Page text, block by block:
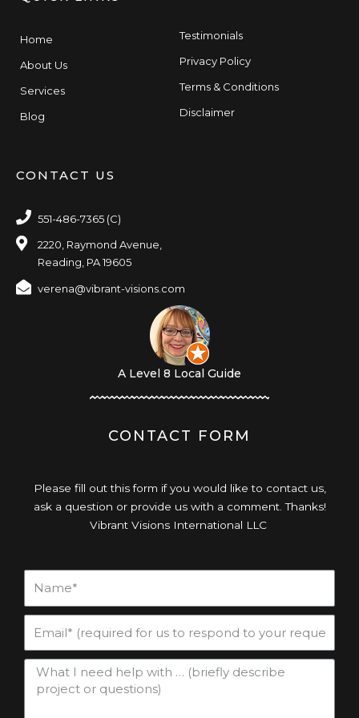
Home
About Us
Services
Blog
Testimonials
Privacy Policy
Terms & Conditions
Disclaimer
CONTACT US
551-486-7365 (C)
2220, Raymond Avenue,
Reading, PA 19605
verena@vibrant-visions.com
A Level 8 Local Guide
CONTACT FORM
Please fill out this form if you would like to contact us,
ask a question or provide us with a comment. Thanks!
Vibrant Visions International LLC